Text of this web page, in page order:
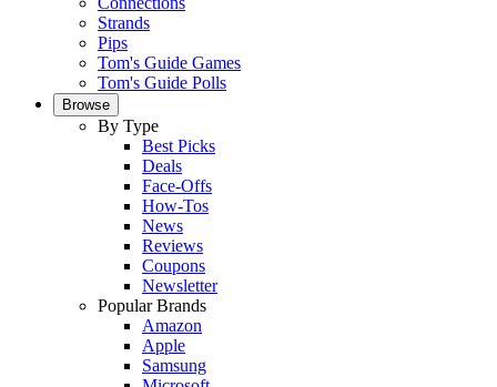
Strands
Pips
Tom's Guide Games
Tom's Guide Polls
Browse
By Type
Best Picks
Deals
Face-Offs
How-Tos
News
Reviews
Coupons
Newsletter
Popular Brands
Amazon
Apple
Samsung